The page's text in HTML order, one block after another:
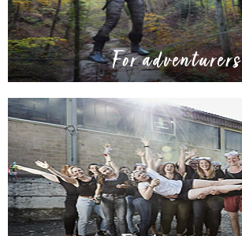
For adventurers